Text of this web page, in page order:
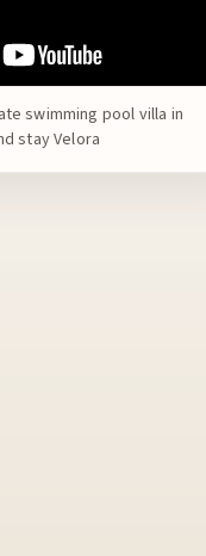
swimming pool villa in
stay Velora